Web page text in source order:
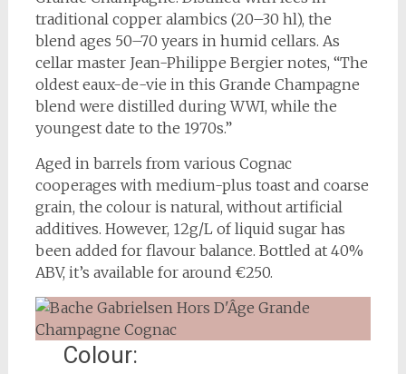
traditional copper alambics (20–30 hl), the
blend ages 50–70 years in humid cellars. As
cellar master Jean-Philippe Bergier notes, “The
oldest eaux-de-vie in this Grande Champagne
blend were distilled during WWI, while the
youngest date to the 1970s.”
Aged in barrels from various Cognac
cooperages with medium-plus toast and coarse
grain, the colour is natural, without artificial
additives. However, 12g/L of liquid sugar has
been added for flavour balance. Bottled at 40%
ABV, it’s available for around €250.
Colour: